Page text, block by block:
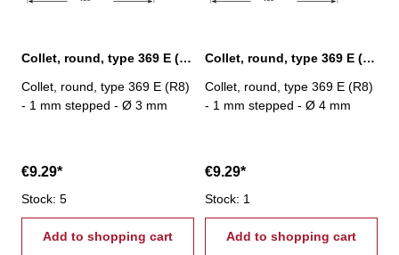
Collet, round, type 369 E (R8) Ø 3 mm
Collet, round, type 369 E (R8)
- 1 mm stepped - Ø 3 mm
€9.29*
Stock: 5
Add to shopping cart
Collet, round, type 369 E (R8) Ø 4 mm
Collet, round, type 369 E (R8)
- 1 mm stepped - Ø 4 mm
€9.29*
Stock: 1
Add to shopping cart